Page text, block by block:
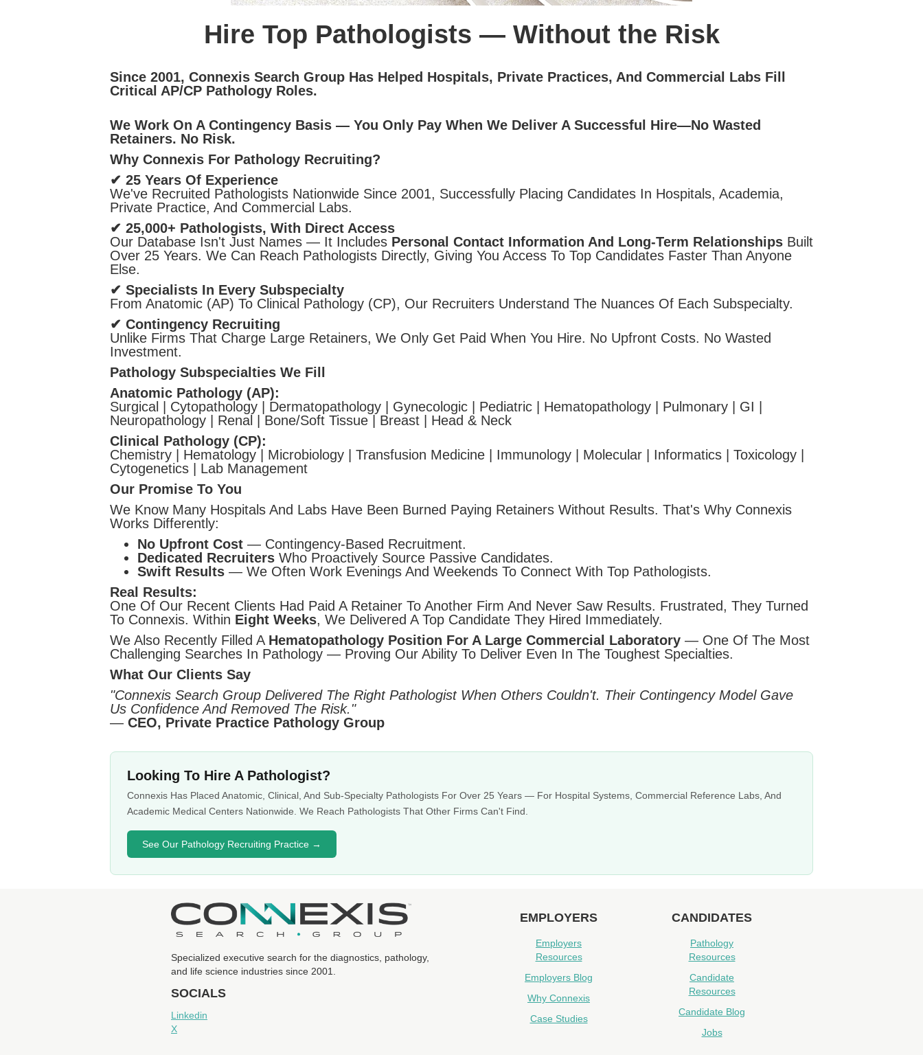
Hire Top Pathologists — Without the Risk
Since 2001, Connexis Search Group Has Helped Hospitals, Private Practices, And Commercial Labs Fill
Critical AP/CP Pathology Roles.
We Work On A Contingency Basis — You Only Pay When We Deliver A Successful Hire—No Wasted
Retainers. No Risk.
Why Connexis For Pathology Recruiting?
✔ 25 Years Of Experience
We've Recruited Pathologists Nationwide Since 2001, Successfully Placing Candidates In Hospitals, Academia,
Private Practice, And Commercial Labs.
✔ 25,000+ Pathologists, With Direct Access
Our Database Isn't Just Names — It Includes Personal Contact Information And Long-Term Relationships Built
Over 25 Years. We Can Reach Pathologists Directly, Giving You Access To Top Candidates Faster Than Anyone
Else.
✔ Specialists In Every Subspecialty
From Anatomic (AP) To Clinical Pathology (CP), Our Recruiters Understand The Nuances Of Each Subspecialty.
✔ Contingency Recruiting
Unlike Firms That Charge Large Retainers, We Only Get Paid When You Hire. No Upfront Costs. No Wasted
Investment.
Pathology Subspecialties We Fill
Anatomic Pathology (AP):
Surgical | Cytopathology | Dermatopathology | Gynecologic | Pediatric | Hematopathology | Pulmonary | GI |
Neuropathology | Renal | Bone/Soft Tissue | Breast | Head & Neck
Clinical Pathology (CP):
Chemistry | Hematology | Microbiology | Transfusion Medicine | Immunology | Molecular | Informatics | Toxicology |
Cytogenetics | Lab Management
Our Promise To You
We Know Many Hospitals And Labs Have Been Burned Paying Retainers Without Results. That's Why Connexis
Works Differently:
No Upfront Cost — Contingency-Based Recruitment.
Dedicated Recruiters Who Proactively Source Passive Candidates.
Swift Results — We Often Work Evenings And Weekends To Connect With Top Pathologists.
Real Results:
One Of Our Recent Clients Had Paid A Retainer To Another Firm And Never Saw Results. Frustrated, They Turned
To Connexis. Within Eight Weeks, We Delivered A Top Candidate They Hired Immediately.
We Also Recently Filled A Hematopathology Position For A Large Commercial Laboratory — One Of The Most
Challenging Searches In Pathology — Proving Our Ability To Deliver Even In The Toughest Specialties.
What Our Clients Say
"Connexis Search Group Delivered The Right Pathologist When Others Couldn't. Their Contingency Model Gave
Us Confidence And Removed The Risk."
— CEO, Private Practice Pathology Group
Looking To Hire A Pathologist?
Connexis Has Placed Anatomic, Clinical, And Sub-Specialty Pathologists For Over 25 Years — For Hospital Systems, Commercial Reference Labs, And
Academic Medical Centers Nationwide. We Reach Pathologists That Other Firms Can't Find.
See Our Pathology Recruiting Practice →
Specialized executive search for the diagnostics, pathology,
and life science industries since 2001.
SOCIALS
Linkedin
X
EMPLOYERS
Employers
Resources
Employers Blog
Why Connexis
Case Studies
CANDIDATES
Pathology
Resources
Candidate
Resources
Candidate Blog
Jobs